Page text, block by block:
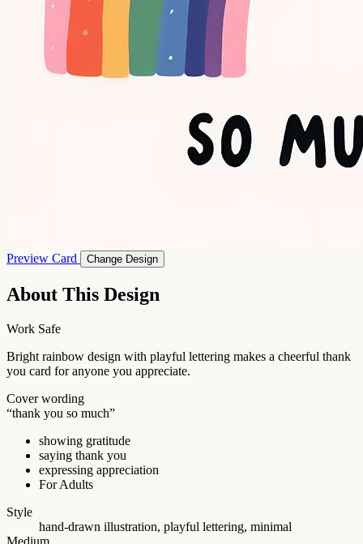
Preview Card Change Design
About This Design
Work Safe
Bright rainbow design with playful lettering makes a cheerful thank
you card for anyone you appreciate.
Cover wording
“thank you so much”
showing gratitude
saying thank you
expressing appreciation
For Adults
Style
hand-drawn illustration, playful lettering, minimal
Medium